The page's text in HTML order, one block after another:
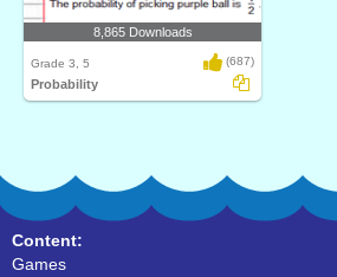
8,865 Downloads
Grade 3, 5 (687)
Probability
Content:
Games